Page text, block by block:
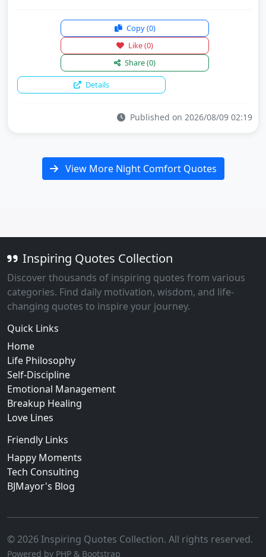
Copy(0)
Like(0)
Share(0)
Details
Published on 2026/08/09 02:19
View More Night Comfort Quotes
Inspiring Quotes Collection
Discover thousands of inspiring quotes from various
categories. Find daily motivation, wisdom, and life-
changing quotes to inspire your journey.
Quick Links
Home
Life Philosophy
Self-Discipline
Emotional Management
Breakup Healing
Love Lines
Friendly Links
Happy Moments
Tech Consulting
BJMayor's Blog
© 2026 Inspiring Quotes Collection. All rights reserved.
Powered by PHP & Bootstrap